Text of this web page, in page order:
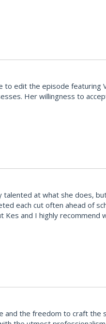
edit the episode featuring
Her willingness to
at what she does,
each cut often ahead of
and I highly recommend
and the freedom to craft the